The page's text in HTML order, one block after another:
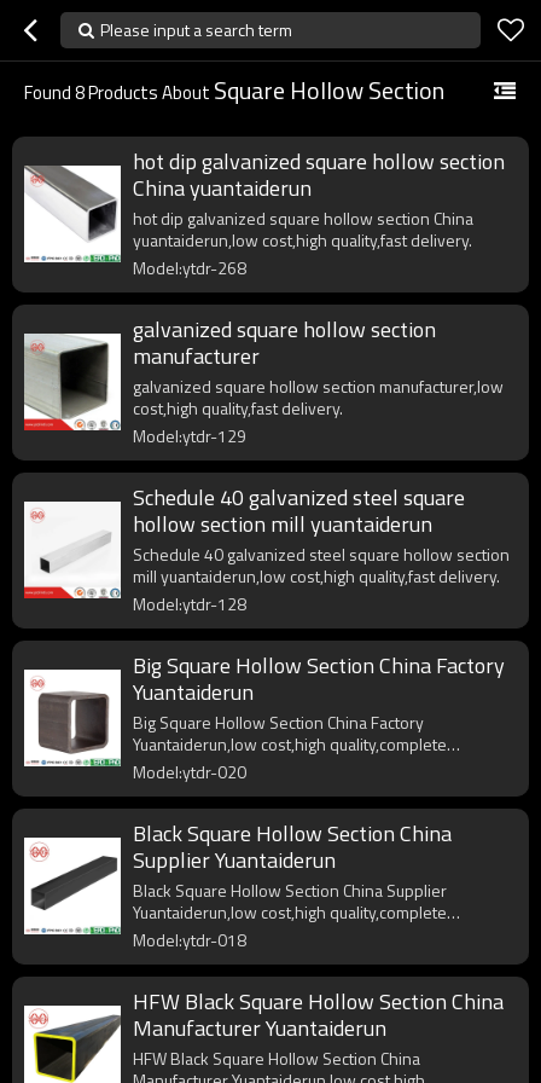
Please input a search term
Found8Products About Square Hollow Section
hot dip galvanized square hollow section
China yuantaiderun
hot dip galvanized square hollow section China
yuantaiderun,low cost,high quality,fast delivery.
Model:ytdr-268
galvanized square hollow section
manufacturer
galvanized square hollow section manufacturer,low
cost,high quality,fast delivery.
Model:ytdr-129
Schedule 40 galvanized steel square
hollow section mill yuantaiderun
Schedule 40 galvanized steel square hollow section
mill yuantaiderun,low cost,high quality,fast delivery.
Model:ytdr-128
Big Square Hollow Section China Factory
Yuantaiderun
Big Square Hollow Section China Factory
Yuantaiderun,low cost,high quality,complete
specifications.
Model:ytdr-020
Black Square Hollow Section China
Supplier Yuantaiderun
Black Square Hollow Section China Supplier
Yuantaiderun,low cost,high quality,complete
specifications.
Model:ytdr-018
HFW Black Square Hollow Section China
Manufacturer Yuantaiderun
HFW Black Square Hollow Section China